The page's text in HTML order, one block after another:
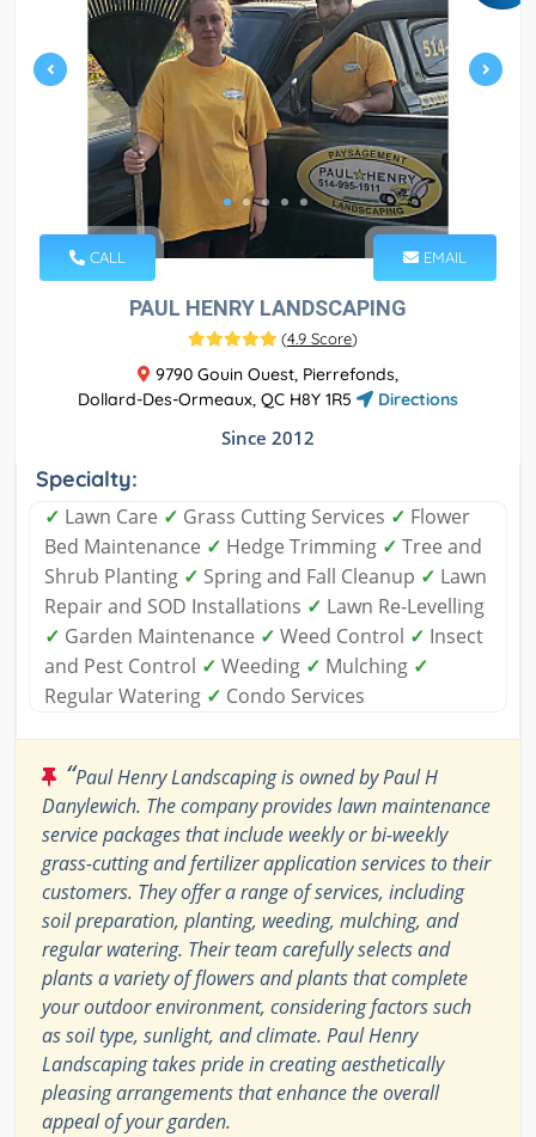
CALL EMAIL
PAUL HENRY LANDSCAPING
(4.9 Score)
9790 Gouin Ouest, Pierrefonds,
Dollard-Des-Ormeaux, QC H8Y 1R5
Directions
Since 2012
Specialty:
✓ Lawn Care ✓ Grass Cutting Services ✓ Flower
Bed Maintenance ✓ Hedge Trimming ✓ Tree and
Shrub Planting ✓ Spring and Fall Cleanup ✓ Lawn
Repair and SOD Installations ✓ Lawn Re-Levelling
✓ Garden Maintenance ✓ Weed Control ✓ Insect
and Pest Control ✓ Weeding ✓ Mulching ✓
Regular Watering ✓ Condo Services
“Paul Henry Landscaping is owned by Paul H
Danylewich. The company provides lawn maintenance
service packages that include weekly or bi-weekly
grass-cutting and fertilizer application services to their
customers. They offer a range of services, including
soil preparation, planting, weeding, mulching, and
regular watering. Their team carefully selects and
plants a variety of flowers and plants that complete
your outdoor environment, considering factors such
as soil type, sunlight, and climate. Paul Henry
Landscaping takes pride in creating aesthetically
pleasing arrangements that enhance the overall
appeal of your garden.